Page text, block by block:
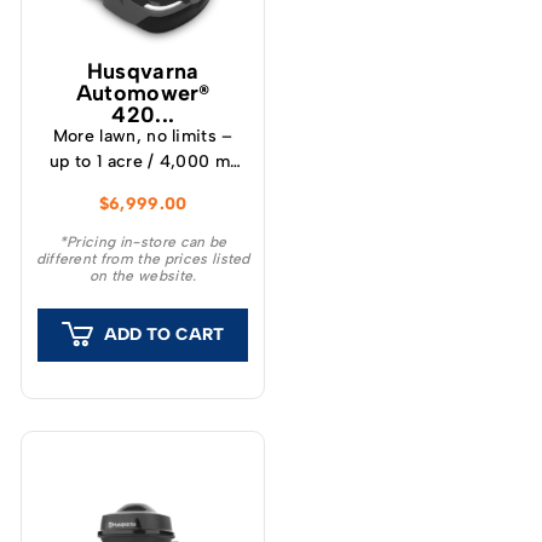
Husqvarna
Automower®
420...
More lawn, no limits –
up to 1 acre / 4,000 m²
Automower® 420 iQ is a
wire-free robotic mower
for lawns up to 1 acre
for bigger properties
with multiple installation
options. Requirements •
coverage or the
$6,999.00
*Pricing in-store can be
different from the prices listed
on the website.
ADD TO CART